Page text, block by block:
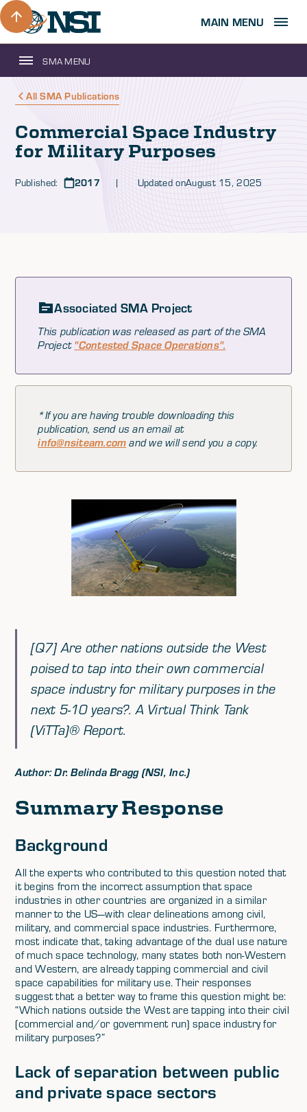
MAIN MENU
SMA MENU
All SMA Publications
Commercial Space Industry
for Military Purposes
Published: 2017 | Updated onAugust 15, 2025
Associated SMA Project
This publication was released as part of the SMA
Project "Contested Space Operations".
*If you are having trouble downloading this
publication, send us an email at
info@nsiteam.com and we will send you a copy.
[Q7] Are other nations outside the West
poised to tap into their own commercial
space industry for military purposes in the
next 5-10 years?. A Virtual Think Tank
(ViTTa)® Report.
Author: Dr. Belinda Bragg (NSI, Inc.)
Summary Response
Background
All the experts who contributed to this question noted that
it begins from the incorrect assumption that space
industries in other countries are organized in a similar
manner to the US—with clear delineations among civil,
military, and commercial space industries. Furthermore,
most indicate that, taking advantage of the dual use nature
of much space technology, many states both non-Western
and Western, are already tapping commercial and civil
space capabilities for military use. Their responses
suggest that a better way to frame this question might be:
“Which nations outside the West are tapping into their civil
(commercial and/or government run) space industry for
military purposes?”
Lack of separation between public
and private space sectors